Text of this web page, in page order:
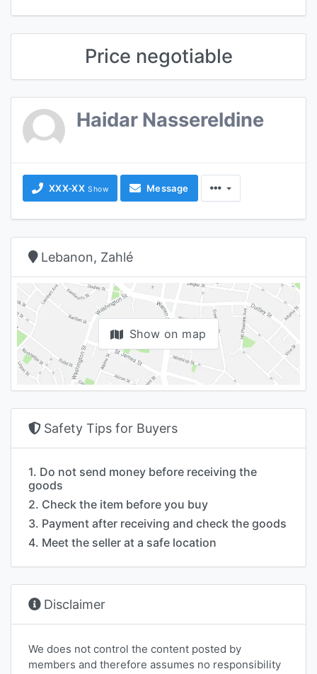
Price negotiable
Haidar Nassereldine
XXX-XX Show Message
Lebanon, Zahlé
Show on map
Safety Tips for Buyers
1. Do not send money before receiving the
goods
2. Check the item before you buy
3. Payment after receiving and check the goods
4. Meet the seller at a safe location
Disclaimer
We does not control the content posted by
members and therefore assumes no responsibility